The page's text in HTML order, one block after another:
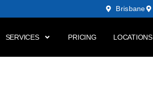
Brisbane
SERVICES PRICING LOCATIONS